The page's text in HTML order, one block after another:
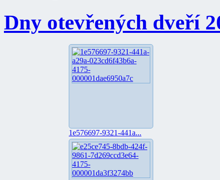
Dny otevřených dveří
1e576697-9321-441a...